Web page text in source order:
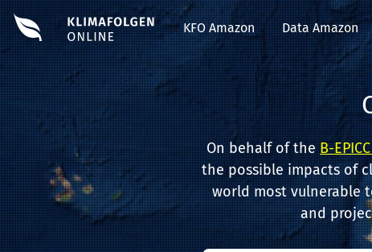
KFO Amazon Data Amazon
On behalf of theB-
the possible impacts of
world most vulnerable
and